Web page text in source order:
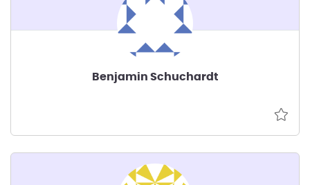
Benjamin Schuchardt